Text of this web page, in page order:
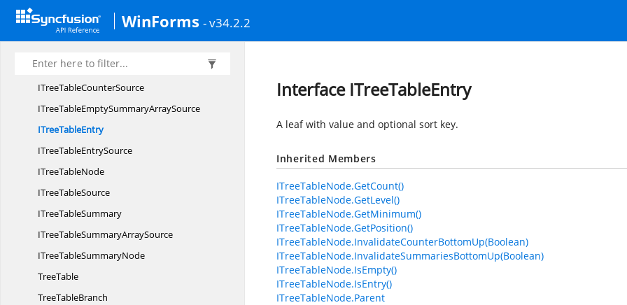
WinForms - v34.2.2
ITreeTableBranch
ITreeTableCounter
ITreeTableCounterNode
ITreeTableCounterSource
ITreeTableEmptySummaryArraySource
ITreeTableEntry
ITreeTableEntrySource
ITreeTableNode
ITreeTableSource
ITreeTableSummary
ITreeTableSummaryArraySource
ITreeTableSummaryNode
TreeTable
TreeTableBranch
Interface ITreeTableEntry
A leaf with value and optional sort key.
Inherited Members
ITreeTableNode.GetCount()
ITreeTableNode.GetLevel()
ITreeTableNode.GetMinimum()
ITreeTableNode.GetPosition()
ITreeTableNode.InvalidateCounterBottomUp(Boolean)
ITreeTableNode.InvalidateSummariesBottomUp(Boolean)
ITreeTableNode.IsEmpty()
ITreeTableNode.IsEntry()
ITreeTableNode.Parent